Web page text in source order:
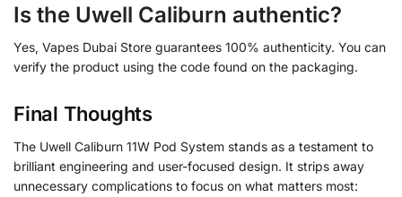
Is the Uwell Caliburn authentic?
Yes, Vapes Dubai Store guarantees 100% authenticity. You can
verify the product using the code found on the packaging.
Final Thoughts
The Uwell Caliburn 11W Pod System stands as a testament to
brilliant engineering and user-focused design. It strips away
unnecessary complications to focus on what matters most: